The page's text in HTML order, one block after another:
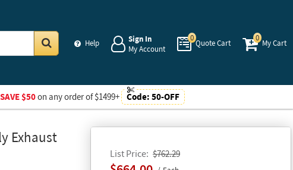
Help
Sign In
My Account
0
Quote Cart
0
My Cart
SAVE $50on any order of $1499+ Code: 50-OFF
Exhaust
List Price $762.29